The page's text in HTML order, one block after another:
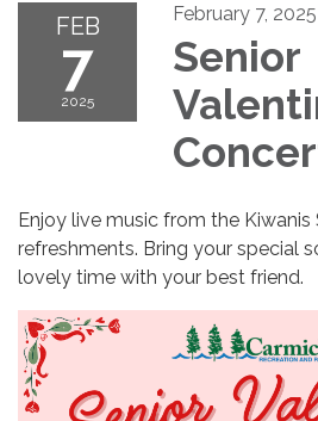
FEB
7
2025
February 7, 2025
Senior
Enjoy live music from the
refreshments. Bring your special
lovely time with your best friend.